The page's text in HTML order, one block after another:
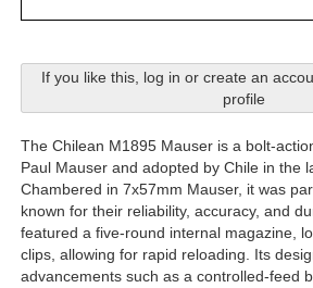
If you like this, log in or create an
profile
The Chilean M1895 Mauser is a bolt-
Paul Mauser and adopted by Chile in the
Chambered in 7x57mm Mauser, it was
known for their reliability, accuracy, and
featured a five-round internal magazine,
clips, allowing for rapid reloading. Its
advancements such as a controlled-feed